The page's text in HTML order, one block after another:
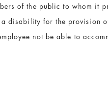
of the public to whom it
disability for the provision
not be able to